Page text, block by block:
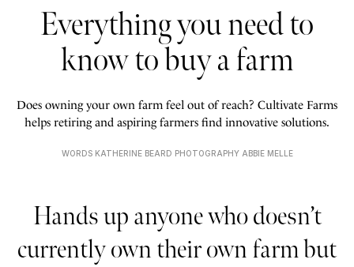
Everything you need to
know to buy a farm
Does owning your own farm feel out of reach? Cultivate Farms
helps retiring and aspiring farmers find innovative solutions.
WORDS KATHERINE BEARD PHOTOGRAPHY ABBIE MELLE
Hands up anyone who doesn’t
currently own their own farm but